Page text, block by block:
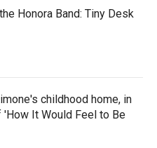
Honora Band: Tiny Desk
childhood home, in
'How It Would Feel to Be